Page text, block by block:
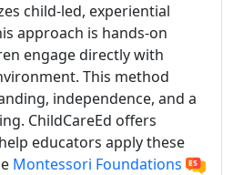
child-led, experiential
approach is hands-on
engage directly with
This method
independence, and a
ChildCareEd offers
educators apply these
Montessori Foundations